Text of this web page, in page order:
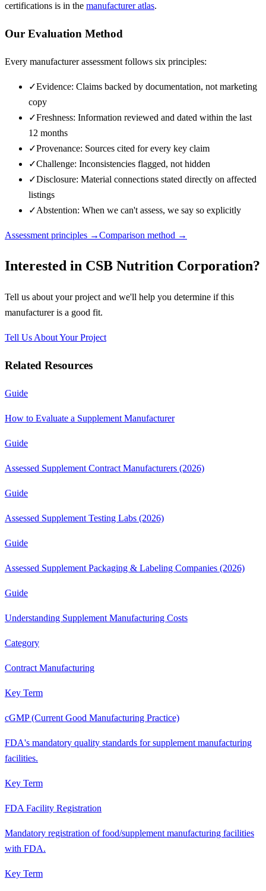
certifications is in the manufacturer atlas.
Our Evaluation Method
Every manufacturer assessment follows six principles:
✓Evidence: Claims backed by documentation, not marketing
copy
✓Freshness: Information reviewed and dated within the last
12 months
✓Provenance: Sources cited for every key claim
✓Challenge: Inconsistencies flagged, not hidden
✓Disclosure: Material connections stated directly on affected
listings
✓Abstention: When we can't assess, we say so explicitly
Assessment principles →Comparison method →
Interested in CSB Nutrition Corporation?
Tell us about your project and we'll help you determine if this
manufactureris a good fit.
Tell Us About Your Project
Related Resources
Guide
How to Evaluate a Supplement Manufacturer
Guide
Assessed Supplement Contract Manufacturers (2026)
Guide
Assessed Supplement Testing Labs (2026)
Guide
Assessed Supplement Packaging & Labeling Companies (2026)
Guide
Understanding Supplement Manufacturing Costs
Category
Contract Manufacturing
Key Term
cGMP (Current Good Manufacturing Practice)
FDA's mandatory quality standards for supplement manufacturing
facilities.
Key Term
FDA Facility Registration
Mandatory registration of food/supplement manufacturing facilities
with FDA.
Key Term